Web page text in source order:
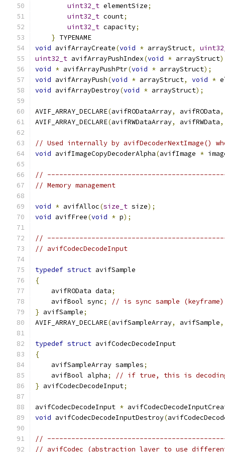
uint32_t elementSize;
uint32_t count;
uint32_t capacity;
} TYPENAME
void avifArrayCreate(void * arrayStruct,
uint32_t avifArrayPushIndex(void * arrayStruct
void * avifArrayPushPtr(void * arrayStruct);
void avifArrayPush(void * arrayStruct, void *
void avifArrayDestroy(void * arrayStruct);
AVIF_ARRAY_DECLARE(avifRODataArray, avifROData,
AVIF_ARRAY_DECLARE(avifRWDataArray, avifRWData,
// Used internally by avifDecoderNextImage()
void avifImageCopyDecoderAlpha(avifImage *
//
// Memory management
void * avifAlloc(size_t size);
void avifFree(void * p);
//
// avifCodecDecodeInput
typedef struct avifSample
{
    avifROData data
;
    avifBool sync
;
// is sync sample (keyframe)
} avifSample;
AVIF_ARRAY_DECLARE(avifSampleArray, avifSample,
typedef struct avifCodecDecodeInput
{
    avifSampleArray samples
;
    avifBool alpha
;
// if true, this is decoding
} avifCodecDecodeInput;
avifCodecDecodeInput *
void avifCodecDecodeInputDestroy(
//
// avifCodec (abstraction layer to use different